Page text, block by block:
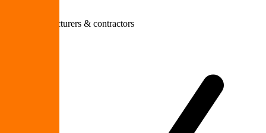
Small manufacturers & contractors